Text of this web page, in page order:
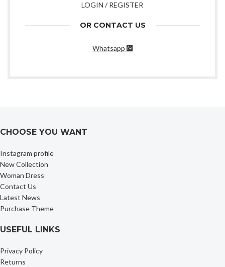
LOGIN / REGISTER
OR CONTACT US
Whatsapp
CHOOSE YOU WANT
Instagram profile
New Collection
Woman Dress
Contact Us
Latest News
Purchase Theme
USEFUL LINKS
Privacy Policy
Returns